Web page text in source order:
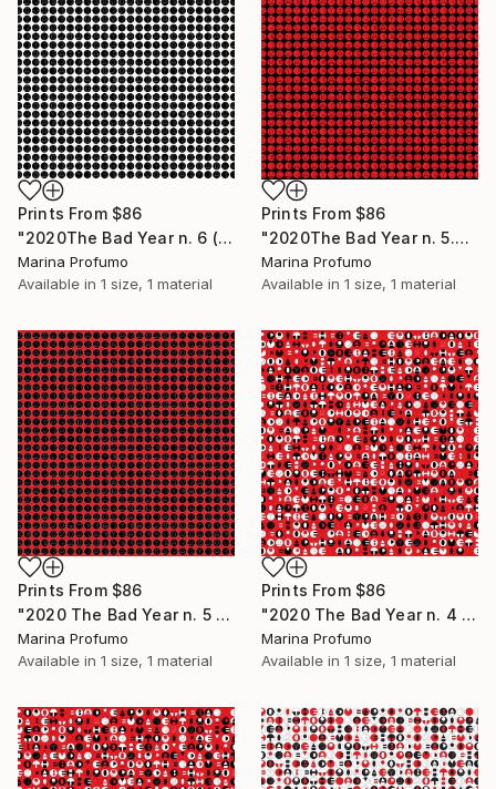
Prints From $86
"2020The Bad Year n. 6 (all lines - black on white) - Limited Edition of 10" Mixed Media
Marina Profumo
Available in 1 size, 1 material
Prints From $86
"2020The Bad Year n. 5.2 (all lines - red on black) - Limited Edition of 10" Mixed Media
Marina Profumo
Available in 1 size, 1 material
Prints From $86
"2020 The Bad Year n. 5 (black on red - all lines) - Limited Edition of 10" Mixed Media
Marina Profumo
Available in 1 size, 1 material
Prints From $86
"2020 The Bad Year n. 4 - rosso (righe centrali) - Limited Edition of 10" Mixed Media
Marina Profumo
Available in 1 size, 1 material